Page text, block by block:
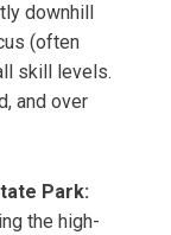
downhill
(often
skill levels.
and over
Park:
the high-